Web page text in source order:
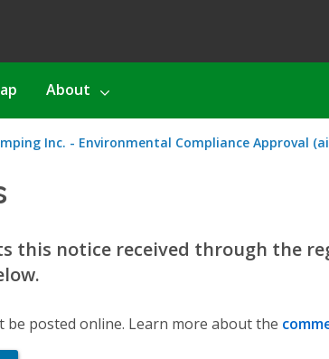
About
Inc. - Environmental Compliance Approval
this notice received through the
be posted online. Learn more about the